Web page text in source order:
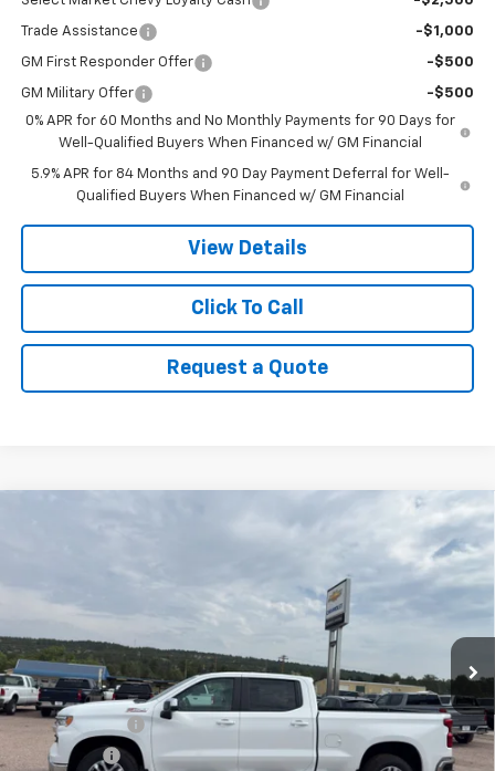
Trade Assistance -$1,000
GM First Responder Offer -$500
GM Military Offer
-$500
0% APR for 60 Months and No Monthly Payments for 90 Days for
Well-Qualified Buyers When Financed w/ GM Financial
5.9% APR for 84 Months and 90 Day Payment Deferral for Well-
Qualified Buyers When Financed w/ GM Financial
View Details
Click To Call
Request a Quote
Chevrolet Silverado 1500
VIN:
Model:CK10743
$55,485
PRICE
Less
MSRP:
$61,485
Customer Cash
-$4,250
Bonus Cash -$1,750